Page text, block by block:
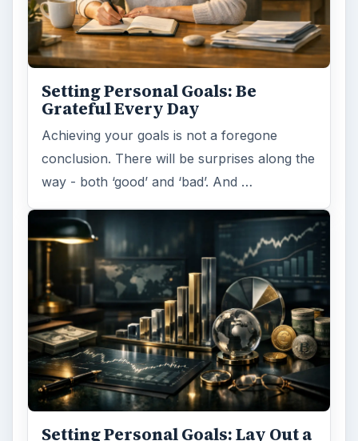
Setting Personal Goals: Be
Grateful Every Day
Achieving your goals is not a foregone
conclusion. There will be surprises along the
way - both ‘good’ and ‘bad’. And …
Setting Personal Goals: Lay Out a